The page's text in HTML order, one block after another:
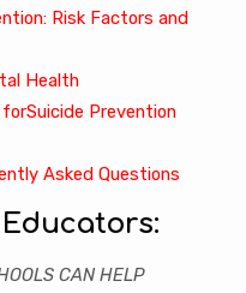
Risk Factors and
Health
Prevention
Asked Questions
CAN HELP